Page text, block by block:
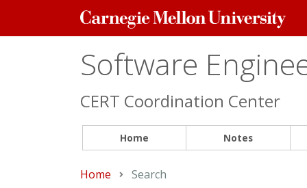
Carnegie
Mellon
Software
CERT Coordination Center
Home Notes
Home Current:
Search